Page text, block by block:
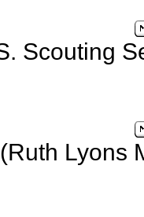
Scouting
(Ruth Lyons